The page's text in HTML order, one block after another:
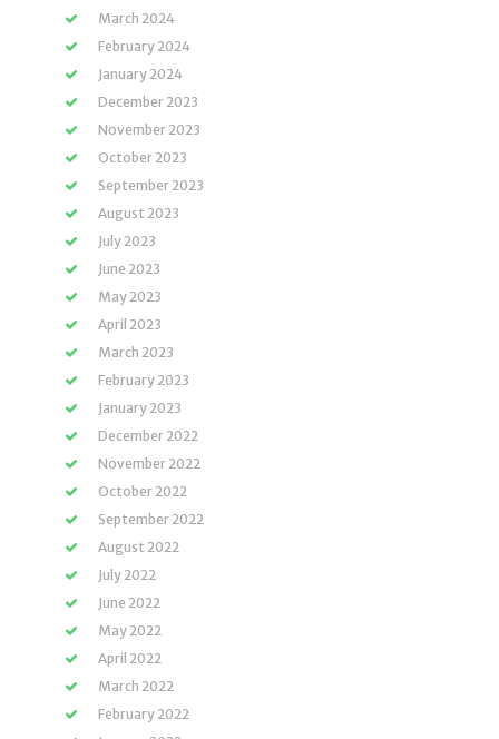
March 2024
February 2024
January 2024
December 2023
November 2023
October 2023
September 2023
August 2023
July 2023
June 2023
May 2023
April 2023
March 2023
February 2023
January 2023
December 2022
November 2022
October 2022
September 2022
August 2022
July 2022
June 2022
May 2022
April 2022
March 2022
February 2022